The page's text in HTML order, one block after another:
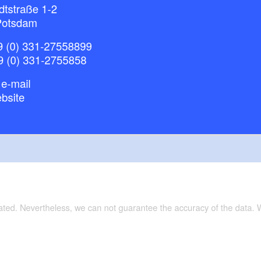
1-2
(0) 331-27558899
(0) 331-2755858
mail
Nevertheless, we can not guarantee the accuracy of the